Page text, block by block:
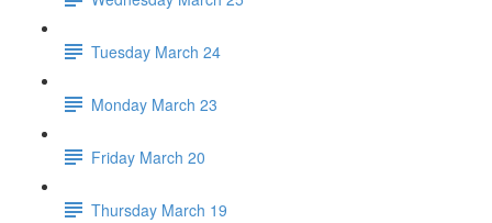
Tuesday March 24
Monday March 23
Friday March 20
Thursday March 19